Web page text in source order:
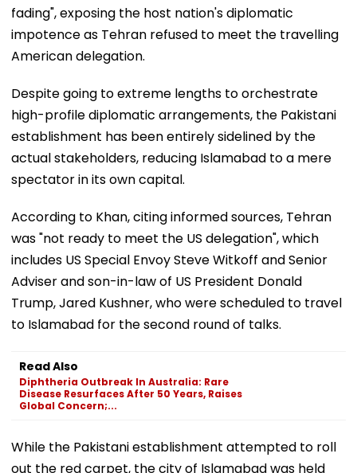
fading", exposing the host nation's diplomatic
impotence as Tehran refused to meet the travelling
American delegation.
Despite going to extreme lengths to orchestrate
high-profile diplomatic arrangements, the Pakistani
establishment has been entirely sidelined by the
actual stakeholders, reducing Islamabad to a mere
spectator in its own capital.
According to Khan, citing informed sources, Tehran
was "not ready to meet the US delegation", which
includes US Special Envoy Steve Witkoff and Senior
Adviser and son-in-law of US President Donald
Trump, Jared Kushner, who were scheduled to travel
to Islamabad for the second round of talks.
Read Also
Diphtheria Outbreak In Australia: Rare
Disease Resurfaces After 50 Years, Raises
Global Concern;...
While the Pakistani establishment attempted to roll
out the red carpet, the city of Islamabad was held